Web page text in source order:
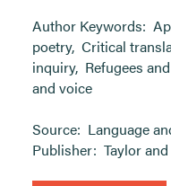
Author Keywords:
poetry, Critical
inquiry, Refugees
and voice
Source: Language
Publisher: Taylor